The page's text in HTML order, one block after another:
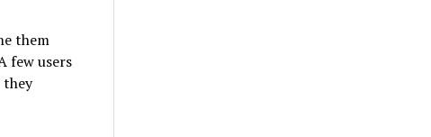
them
few users
they